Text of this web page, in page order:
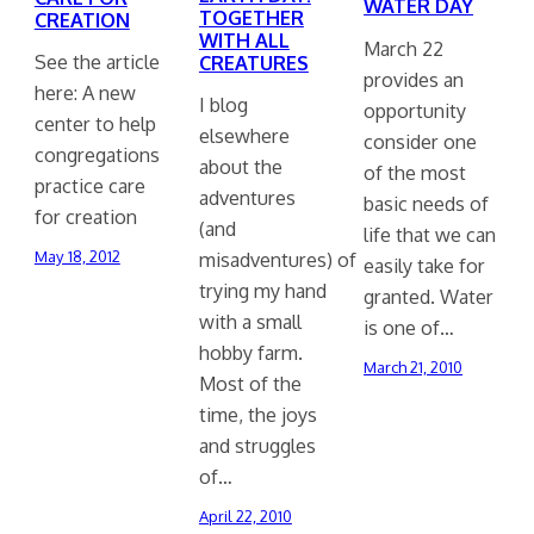
CREATION
See the article
here: A new
center to help
congregations
practice care
for creation
May 18, 2012
TOGETHER
WITH ALL
CREATURES
I blog
elsewhere
about the
adventures
(and
misadventures) of
trying my hand
with a small
hobby farm.
Most of the
time, the joys
and struggles
of…
April 22, 2010
WATER DAY
March 22
provides an
opportunity
consider one
of the most
basic needs of
life that we can
easily take for
granted. Water
is one of…
March 21, 2010